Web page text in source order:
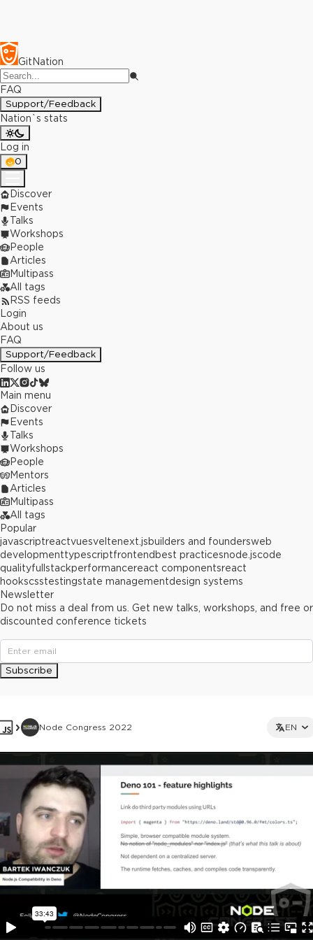
GitNation
FAQ
Support/Feedback
Nation`s stats
Log in
0
Discover
Events
Talks
Workshops
People
Articles
Multipass
All tags
RSS feeds
Login
About us
FAQ
Support/Feedback
Follow us
Node Congress 2022 EN
Main menu
Discover
Events
Talks
Workshops
People
Mentors
Articles
Multipass
All tags
Popular
javascriptreactvuesveltenext.jsbuilders and foundersweb
developmenttypescriptfrontend best practicesnode.jscode
qualityfullstackperformancereact componentsreact
hookscsstestingstate managementdesign systems
Newsletter
Do not miss a deal from us. Get new talks, workshops, and free or
discounted conference tickets
Subscribe